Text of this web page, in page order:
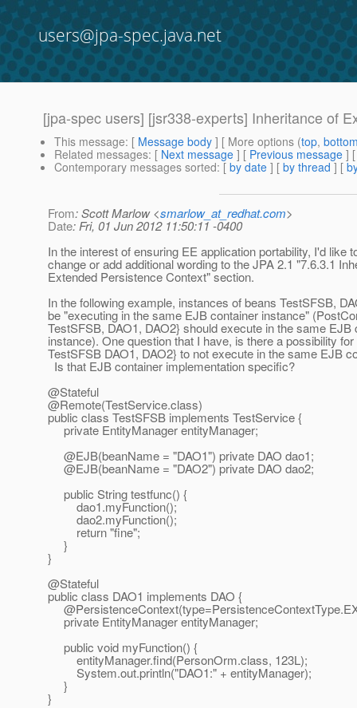
users@jpa-spec.java.net
[jpa-spec users] [jsr338-experts] Inheritance of
This message: [ Message body ] [ More options (top,
Related messages: [ Next message ] [ Previous message ]
Contemporary messages sorted: [ by date ] [ by thread ] [
From: Scott Marlow <smarlow_at_redhat.com>
Date: Fri, 01 Jun 2012 11:50:11 -0400
In the interest of ensuring EE application portability, I'd like
change or add additional wording to the JPA 2.1 "7.6.3.1
Extended Persistence Context" section.
In the following example, instances of beans TestSFSB,
be "executing in the same EJB container instance"
TestSFSB, DAO1, DAO2} should execute in the same EJB
instance). One question that I have, is there a possibility for
TestSFSB DAO1, DAO2} to not execute in the same EJB
Is that EJB container implementation specific?
@Stateful
@Remote(TestService.class)
public class TestSFSB implements TestService {
private EntityManager entityManager;
@EJB(beanName = "DAO1") private DAO dao1;
@EJB(beanName = "DAO2") private DAO dao2;
public String testfunc() {
dao1.myFunction();
dao2.myFunction();
return "fine";
}
}
@Stateful
public class DAO1 implements DAO {
@PersistenceContext(type=PersistenceContextType.
private EntityManager entityManager;
public void myFunction() {
entityManager.find(PersonOrm.class, 123L);
System.out.println("DAO1:" + entityManager);
}
}